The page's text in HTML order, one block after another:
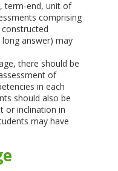
term-end, unit of
comprising
answer) may
there should be
of
in each
should also be
or inclination in
may have